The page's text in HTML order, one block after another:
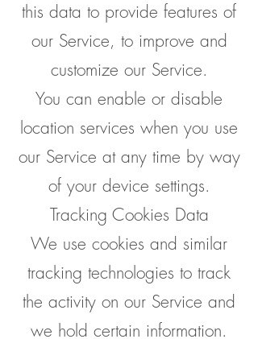
this data to provide features of
our Service, to improve and
customize our Service.
You can enable or disable
location services when you use
our Service at any time by way
of your device settings.
Tracking Cookies Data
We use cookies and similar
tracking technologies to track
the activity on our Service and
we hold certain information.